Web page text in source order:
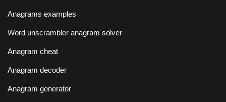
Anagrams examples
Word unscrambler anagram solver
Anagram cheat
Anagram decoder
Anagram generator